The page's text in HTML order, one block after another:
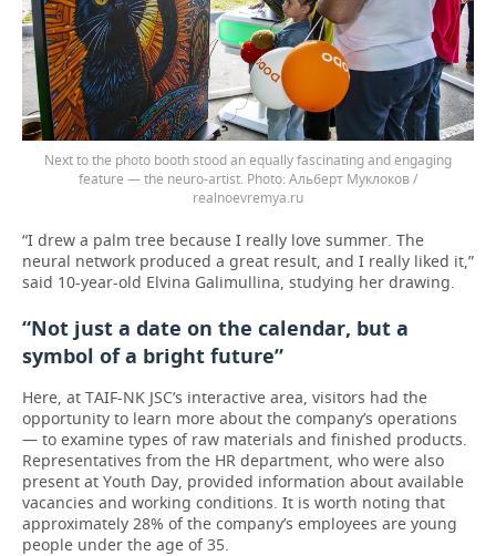
Next to the photo booth stood an equally fascinating and engaging
feature — the neuro-artist.
Альберт Муклоков /
realnoevremya.ru
“I drew a palm tree because I really love summer. The
neural network produced a great result, and I really liked it,”
said 10-year-old Elvina Galimullina, studying her drawing.
“Not just a date on the calendar, but a
symbol of a bright future”
Here, at TAIF-NK JSC’s interactive area, visitors had the
opportunity to learn more about the company’s operations
— to examine types of raw materials and finished products.
Representatives from the HR department, who were also
present at Youth Day, provided information about available
vacancies and working conditions. It is worth noting that
approximately 28% of the company’s employees are young
people under the age of 35.